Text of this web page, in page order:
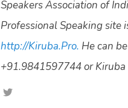
Speakers Association of
Professional Speaking site
http://Kiruba.Pro. He can
+91.9841597744 or Kiruba